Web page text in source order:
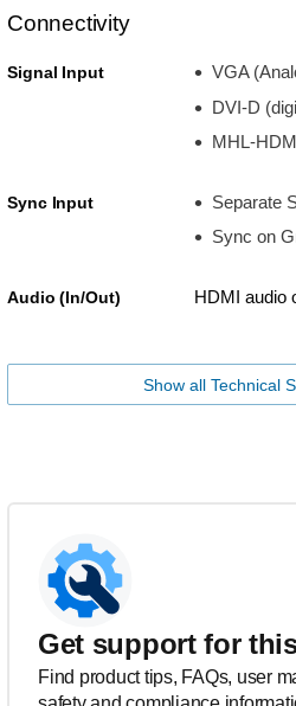
Connectivity
Signal Input
VGA
DVI-D
MHL-
Sync Input
Separate
Sync on
Audio (In/Out) HDMI audio
Show all Technical
Get support for
Find product tips, FAQs, user